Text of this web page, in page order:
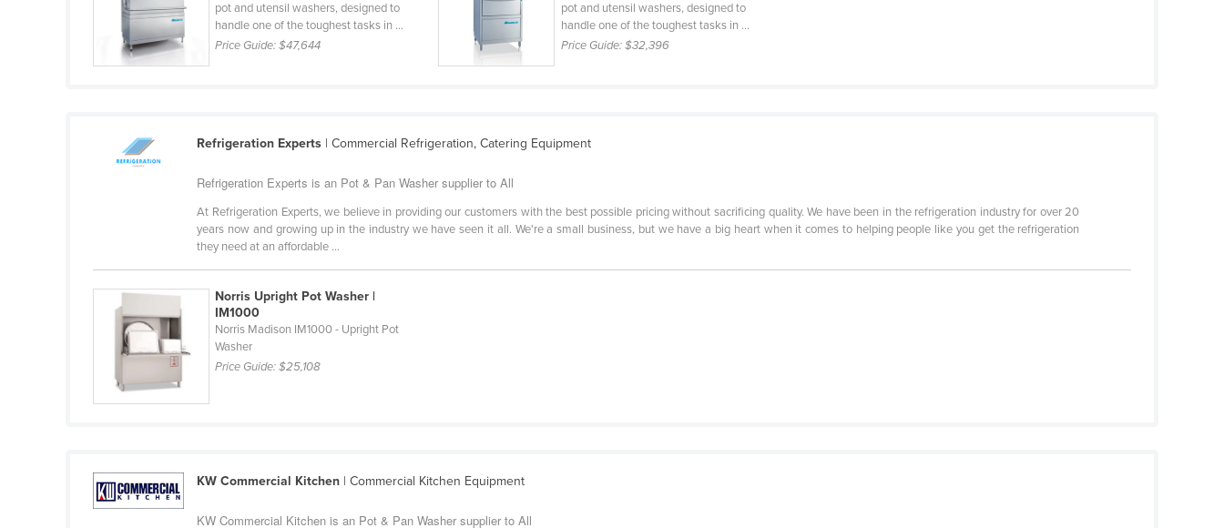
Grenada
Guatemala
Guyana
Haiti
India
Indonesia
Italy
pot and utensil washers, designed to
handle one of the toughest tasks in ...
Price Guide:$47,644
pot and utensil washers, designed to
handle one of the toughest tasks in ...
Price Guide:$32,396
Refrigeration Experts | Commercial Refrigeration, Catering Equipment
Refrigeration Experts is an Pot & Pan Washer supplier to All
At Refrigeration Experts, we believe in providing our customers with the best possible pricing without sacrificing quality. We have been in the refrigeration industry for over 20
years now and growing up in the industry we have seen it all. We're a small business, but we have a big heart when it comes to helping people like you get the refrigeration
they need at an affordable ...
Norris Upright Pot Washer |
IM1000
Norris Madison IM1000 - Upright Pot
Washer
Price Guide:$25,108
KW Commercial Kitchen | Commercial Kitchen Equipment
KW Commercial Kitchen is an Pot & Pan Washer supplier to All